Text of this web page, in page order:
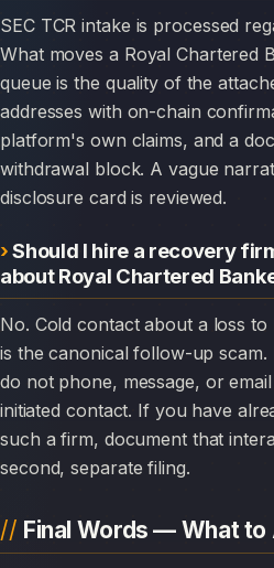
SEC TCR intake is processed regardless of platform size.
What moves a Royal Chartered
queue is the quality of the
addresses with on-chain
platform's own claims, and a
withdrawal block. A vague
disclosure card is reviewed.
Should I hire a recovery
about Royal Chartered
No. Cold contact about a loss to Royal Chartered Bankers
is the canonical follow-up scam.
do not phone, message, or
initiated contact. If you have
such a firm, document that
second, separate filing.
Final Words — What to